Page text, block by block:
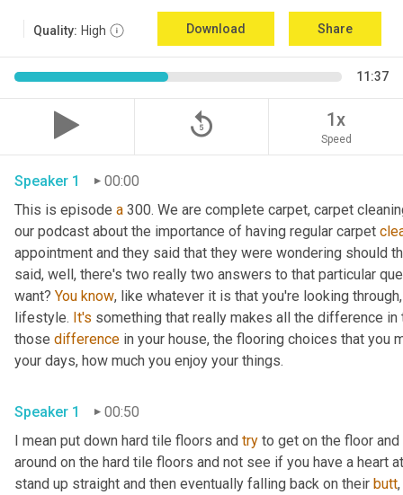
Quality: High Download Share
11:37
replay_5 1x
Speed
Speaker 1
00:00
This is episode a 300. We are complete carpet, carpet
our podcast about the importance of having regular carpet
appointment and they said that they were wondering should
said, well, there's two really two answers to that particular
want? You know, like whatever it is that you're looking
lifestyle. It's something that really makes all the difference
those difference in your house, the flooring choices that you
your days, how much you enjoy your things.
Speaker 1
00:50
I mean put down hard tile floors and try to get on the floor
around on the hard tile floors and not see if you have a heart
stand up straight and then eventually falling back on their butt,